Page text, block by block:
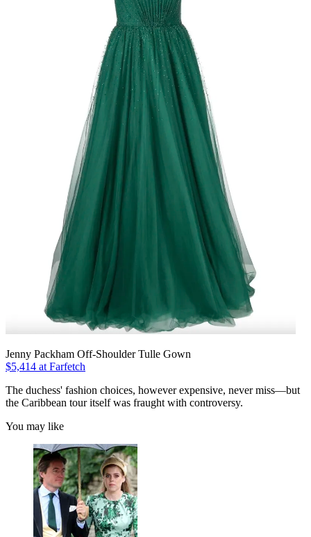
Jenny Packham Off-Shoulder Tulle Gown
$5,414 at Farfetch
The duchess' fashion choices, however expensive, never miss—but
the Caribbean tour itself was fraught with controversy.
You may like